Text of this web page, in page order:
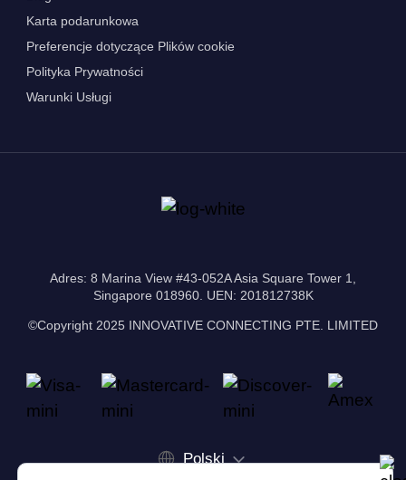
Karta podarunkowa
Preferencje dotyczące Plików cookie
Polityka Prywatności
Warunki Usługi
Adres: 8 Marina View #43-052A Asia Square Tower 1,
Singapore 018960. UEN: 201812738K
©Copyright 2025 INNOVATIVE CONNECTING PTE. LIMITED
Polski